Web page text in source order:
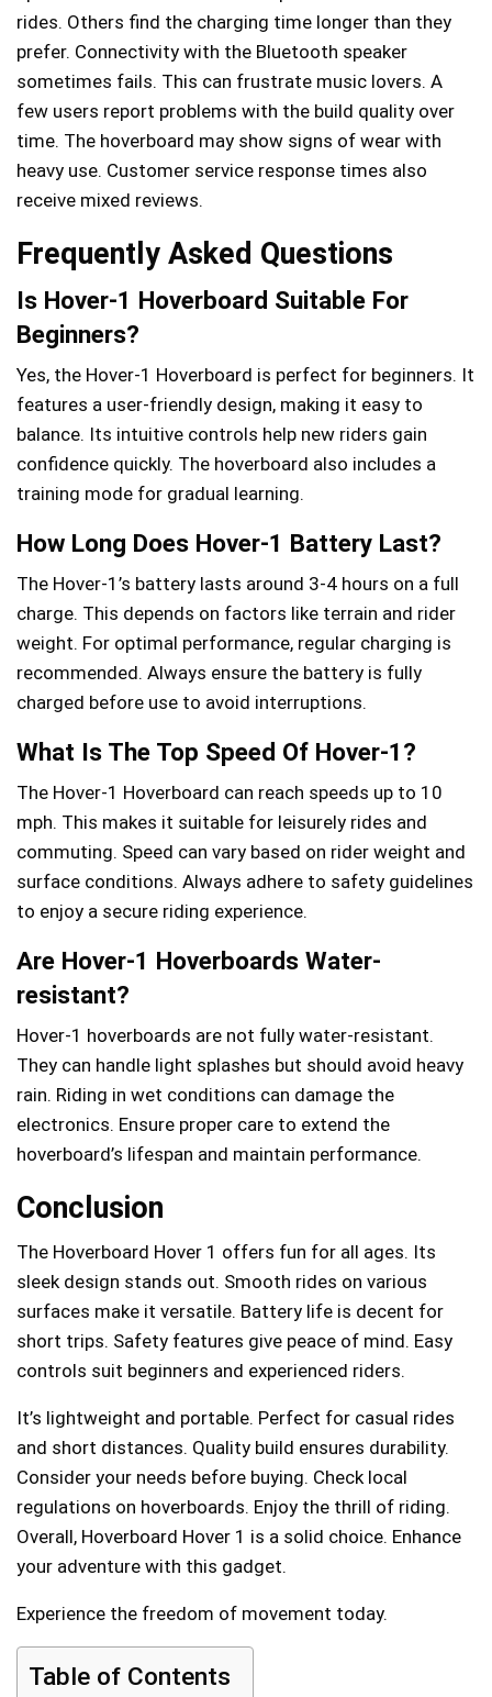
rides. Others find the charging time longer than they
prefer. Connectivity with the Bluetooth speaker
sometimes fails. This can frustrate music lovers. A
few users report problems with the build quality over
time. The hoverboard may show signs of wear with
heavy use. Customer service response times also
receive mixed reviews.
Frequently Asked Questions
Is Hover-1 Hoverboard Suitable For
Beginners?
Yes, the Hover-1 Hoverboard is perfect for beginners. It
features a user-friendly design, making it easy to
balance. Its intuitive controls help new riders gain
confidence quickly. The hoverboard also includes a
training mode for gradual learning.
How Long Does Hover-1 Battery Last?
The Hover-1’s battery lasts around 3-4 hours on a full
charge. This depends on factors like terrain and rider
weight. For optimal performance, regular charging is
recommended. Always ensure the battery is fully
charged before use to avoid interruptions.
What Is The Top Speed Of Hover-1?
The Hover-1 Hoverboard can reach speeds up to 10
mph. This makes it suitable for leisurely rides and
commuting. Speed can vary based on rider weight and
surface conditions. Always adhere to safety guidelines
to enjoy a secure riding experience.
Are Hover-1 Hoverboards Water-
resistant?
Hover-1 hoverboards are not fully water-resistant.
They can handle light splashes but should avoid heavy
rain. Riding in wet conditions can damage the
electronics. Ensure proper care to extend the
hoverboard’s lifespan and maintain performance.
Conclusion
The Hoverboard Hover 1 offers fun for all ages. Its
sleek design stands out. Smooth rides on various
surfaces make it versatile. Battery life is decent for
short trips. Safety features give peace of mind. Easy
controls suit beginners and experienced riders.
It’s lightweight and portable. Perfect for casual rides
and short distances. Quality build ensures durability.
Consider your needs before buying. Check local
regulations on hoverboards. Enjoy the thrill of riding.
Overall, Hoverboard Hover 1 is a solid choice. Enhance
your adventure with this gadget.
Experience the freedom of movement today.
Table of Contents